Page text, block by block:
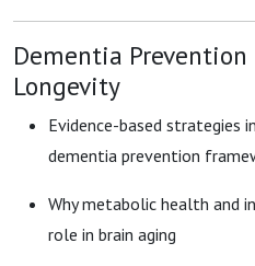
Dementia
Longevity
Evidence-based strategies
dementia prevention
Why metabolic health and
role in brain aging